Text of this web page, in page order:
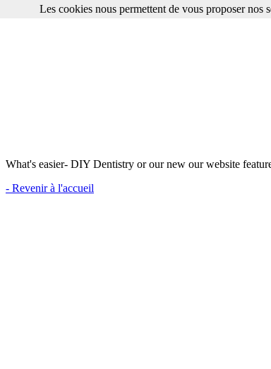
What's easier- DIY Dentistry or our new our website
- Revenir à l'accueil
Les cookies nous permettent de vous proposer